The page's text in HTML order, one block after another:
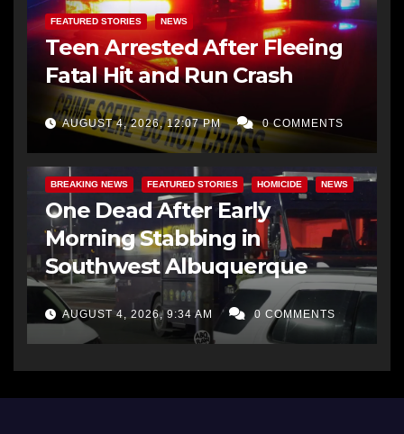
FEATURED STORIES NEWS
Teen Arrested After Fleeing
Fatal Hit and Run Crash
AUGUST 4, 2026, 12:07 PM 0 COMMENTS
BREAKING NEWS FEATURED STORIES HOMICIDE NEWS
One Dead After Early
Morning Stabbing in
Southwest Albuquerque
AUGUST 4, 2026, 9:34 AM 0 COMMENTS